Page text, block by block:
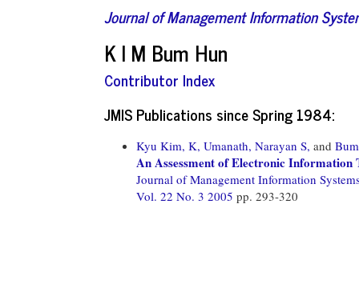
Journal of Management Information
K I M Bum Hun
Contributor Index
JMIS Publications since Spring 1984:
Kyu Kim, K, Umanath, Narayan S, and
An Assessment of Electronic Information
Journal of Management Information
Vol. 22 No. 3 2005 pp. 293-320